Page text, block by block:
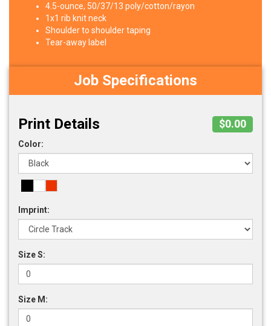
4.5-ounce, 50/37/13 poly/cotton/rayon
1x1 rib knit neck
Shoulder to shoulder taping
Tear-away label
Job Specifications
Print Details $0.00
Color:
Imprint:
Size S:
Size M: